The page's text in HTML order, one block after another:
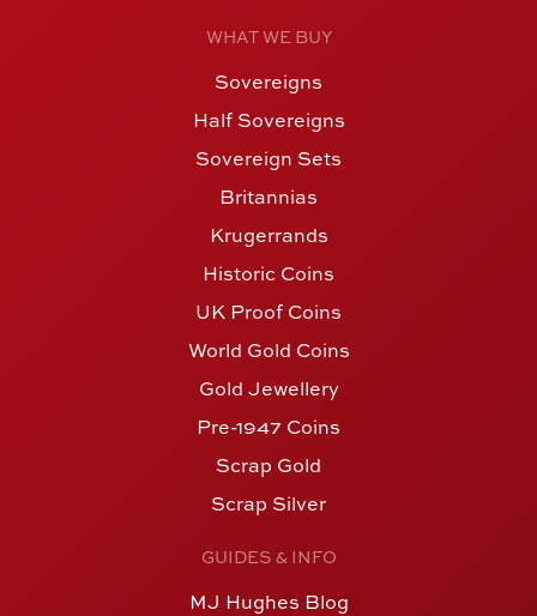
WHAT WE BUY
Sovereigns
Half Sovereigns
Sovereign Sets
Britannias
Krugerrands
Historic Coins
UK Proof Coins
World Gold Coins
Gold Jewellery
Pre-1947 Coins
Scrap Gold
Scrap Silver
GUIDES & INFO
MJ Hughes Blog